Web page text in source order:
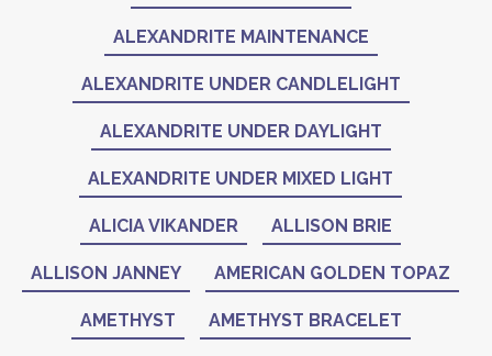
ALEXANDRITE MAINTENANCE
ALEXANDRITE UNDER CANDLELIGHT
ALEXANDRITE UNDER DAYLIGHT
ALEXANDRITE UNDER MIXED LIGHT
ALICIA VIKANDER ALLISON BRIE
ALLISON JANNEY AMERICAN GOLDEN TOPAZ
AMETHYST AMETHYST BRACELET